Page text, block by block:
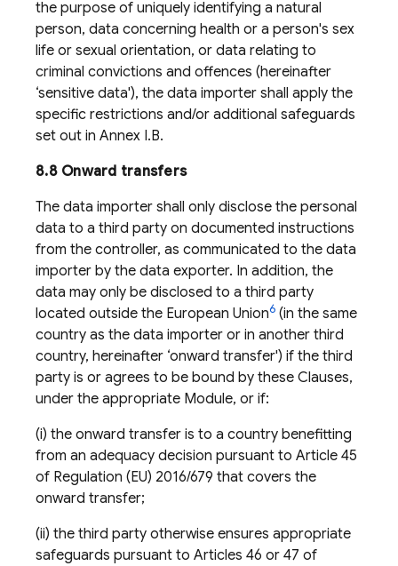
the purpose of uniquely identifying a natural
person, data concerning health or a person's sex
life or sexual orientation, or data relating to
criminal convictions and offences (hereinafter
‘sensitive data'), the data importer shall apply the
specific restrictions and/or additional safeguards
set out in Annex I.B.
8.8 Onward transfers
The data importer shall only disclose the personal
data to a third party on documented instructions
from the controller, as communicated to the data
importer by the data exporter. In addition, the
data may only be disclosed to a third party
located outside the European Union6 (in the same
country as the data importer or in another third
country, hereinafter ‘onward transfer') if the third
party is or agrees to be bound by these Clauses,
under the appropriate Module, or if:
(i) the onward transfer is to a country benefitting
from an adequacy decision pursuant to Article 45
of Regulation (EU) 2016/679 that covers the
onward transfer;
(ii) the third party otherwise ensures appropriate
safeguards pursuant to Articles 46 or 47 of